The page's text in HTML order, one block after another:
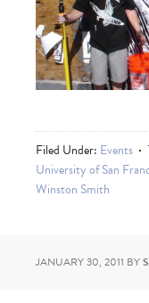
Filed Under: Events
University of San
Winston Smith
JANUARY 30, 2011 BY